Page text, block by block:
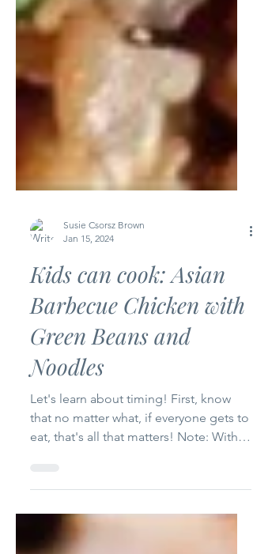
Susie Csorsz Brown
Jan 15, 2024
Kids can cook: Asian
Barbecue Chicken with
Green Beans and
Noodles
Let's learn about timing! First, know
this recipe,...